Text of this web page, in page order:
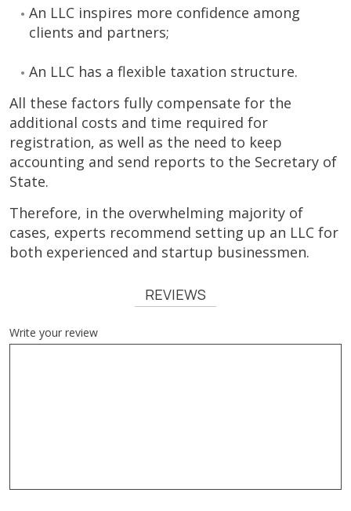
An LLC inspires more confidence among
clients and partners;
An LLC has a flexible taxation structure.
All these factors fully compensate for the
additional costs and time required for
registration, as well as the need to keep
accounting and send reports to the Secretary of
State.
Therefore, in the overwhelming majority of
cases, experts recommend setting up an LLC for
both experienced and startup businessmen.
REVIEWS
Write your review